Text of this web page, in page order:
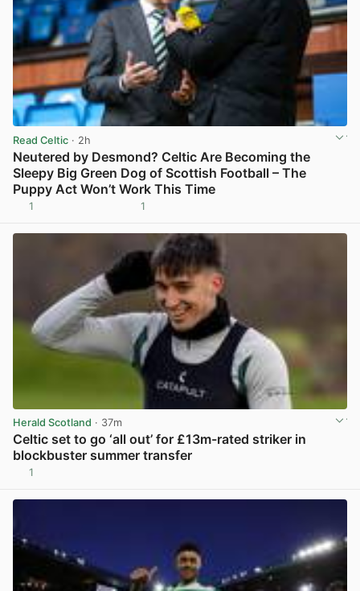
Read Celtic · 2h
Neutered by Desmond? Celtic Are Becoming the
Sleepy Big Green Dog of Scottish Football – The
Puppy Act Won’t Work This Time
1 1
Herald Scotland · 37m
Celtic set to go ‘all out’ for £13m-rated striker in
blockbuster summer transfer
1